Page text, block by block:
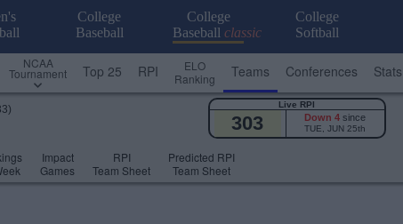
College
Baseball
College
Baseball classic
College
Softball
NCAA
Tournament Top 25 RPI
ELO
Ranking
Teams Conferences Stats
Impact
Games
RPI
Team Sheet
Predicted RPI
Team Sheet
Live RPI
303 Down 4since
TUE, JUN 25th